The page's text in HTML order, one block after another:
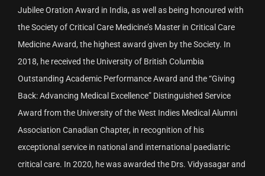
Jubilee Oration Award in India, as well as being honoured with
the Society of Critical Care Medicine’s Master in Critical Care
Medicine Award, the highest award given by the Society. In
2018, he received the University of British Columbia
Outstanding Academic Performance Award and the “Giving
Back: Advancing Medical Excellence” Distinguished Service
Award from the University of the West Indies Medical Alumni
Association Canadian Chapter, in recognition of his
exceptional service in national and international paediatric
critical care. In 2020, he was awarded the Drs. Vidyasagar and